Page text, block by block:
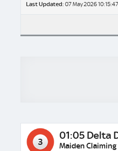
Last Updated: 07 May 2026 10:15:47
3
01:05 Delta
Maiden Claiming